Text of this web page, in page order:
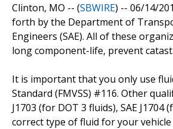
Clinton, MO -- (SBWIRE) -- 06/14/
forth by the Department of
Engineers (SAE). All of these
long component-life, prevent
It is important that you only use
Standard (FMVSS) #116. Other
J1703 (for DOT 3 fluids), SAE
correct type of fluid for your vehicle